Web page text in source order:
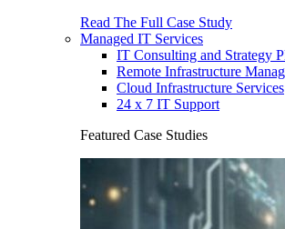
Read The Full Case Study
Managed IT Services
IT Consulting and Strategy
Remote Infrastructure
Cloud Infrastructure Services
24 x 7 IT Support
Featured Case Studies